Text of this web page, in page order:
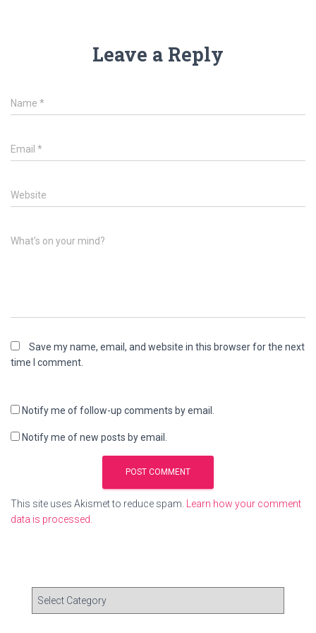
Leave a Reply
Name *
Email *
Website
What's on your mind?
Save my name, email, and website in this browser for the next
time I comment.
Notify me of follow-up comments by email.
Notify me of new posts by email.
This site uses Akismet to reduce spam.
Learn how your comment
data is processed.